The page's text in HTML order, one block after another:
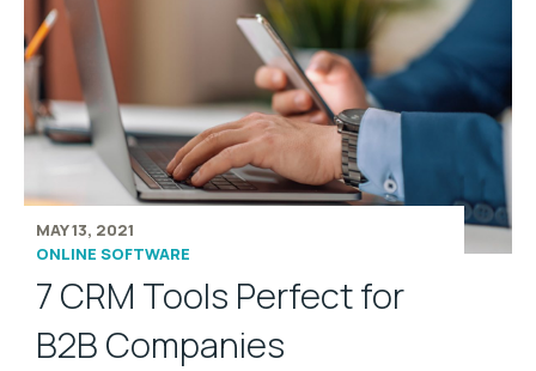
MAY 13, 2021
ONLINE SOFTWARE
7 CRM Tools Perfect for
B2B Companies